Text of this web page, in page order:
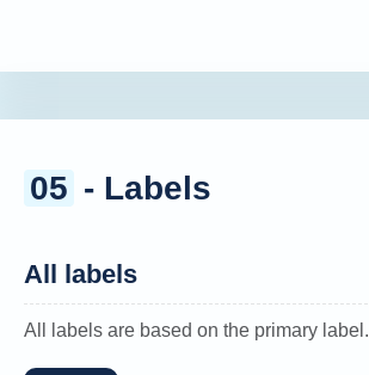
05 - Labels
All labels
All labels are based on the primary label.